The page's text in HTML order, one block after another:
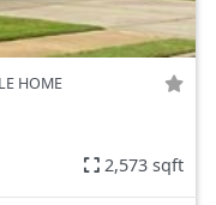
HOME
2,573 sqft